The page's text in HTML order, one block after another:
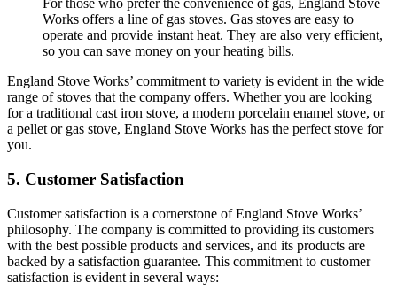
For those who prefer the convenience of gas, England Stove
Works offers a line of gas stoves. Gas stoves are easy to
operate and provide instant heat. They are also very efficient,
so you can save money on your heating bills.
England Stove Works’ commitment to variety is evident in the wide
range of stoves that the company offers. Whether you are looking
for a traditional cast iron stove, a modern porcelain enamel stove, or
a pellet or gas stove, England Stove Works has the perfect stove for
you.
5. Customer Satisfaction
Customer satisfaction is a cornerstone of England Stove Works’
philosophy. The company is committed to providing its customers
with the best possible products and services, and its products are
backed by a satisfaction guarantee. This commitment to customer
satisfaction is evident in several ways: